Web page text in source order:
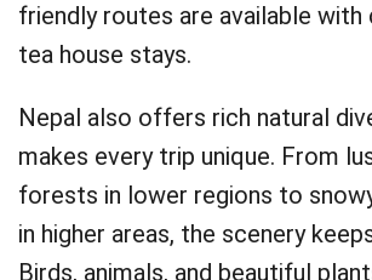
friendly routes are available
tea house stays.
Nepal also offers rich natural
makes every trip unique. From
forests in lower regions to
in higher areas, the scenery
Birds, animals, and beautiful